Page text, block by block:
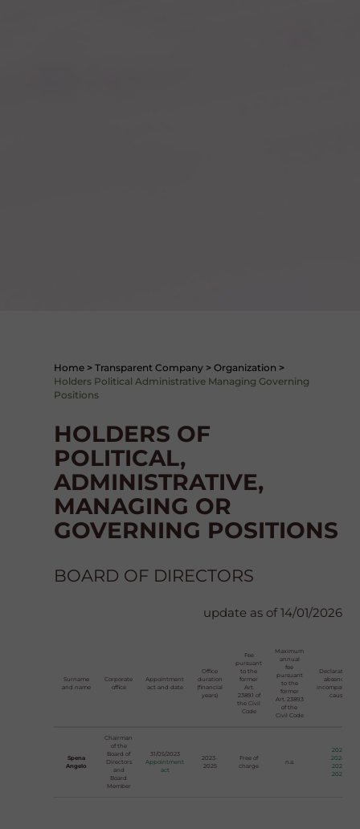
Home > Transparent Company > Organization >
Holders Political Administrative Managing Governing
Positions
HOLDERS OF
POLITICAL,
ADMINISTRATIVE,
MANAGING OR
GOVERNING POSITIONS
BOARD OF DIRECTORS
update as of 14/01/2026
Surname
and name
Corporate
office
Appointment
act and date
Office
duration
(financial
years)
Fee
pursuant
to the
former
Art.
2389.1 of
the Civil
Code
Maximum
annual
fee
pursuant
to the
former
Art. 2389.3
of the
Civil Code
Declaration of
absence of
incompatibility
causes
Spena
Angelo
Chairman
of the
Board of
Directors
and
Board
Member
31/05/2023
Appointment
act
2023-
2025
Free of
charge
n.a.
2023
2024
2025
2026